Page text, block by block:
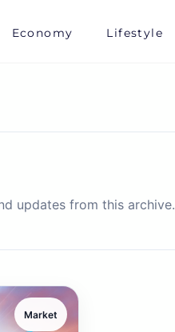
Economy Lifestyle
updates from this archive.
Market